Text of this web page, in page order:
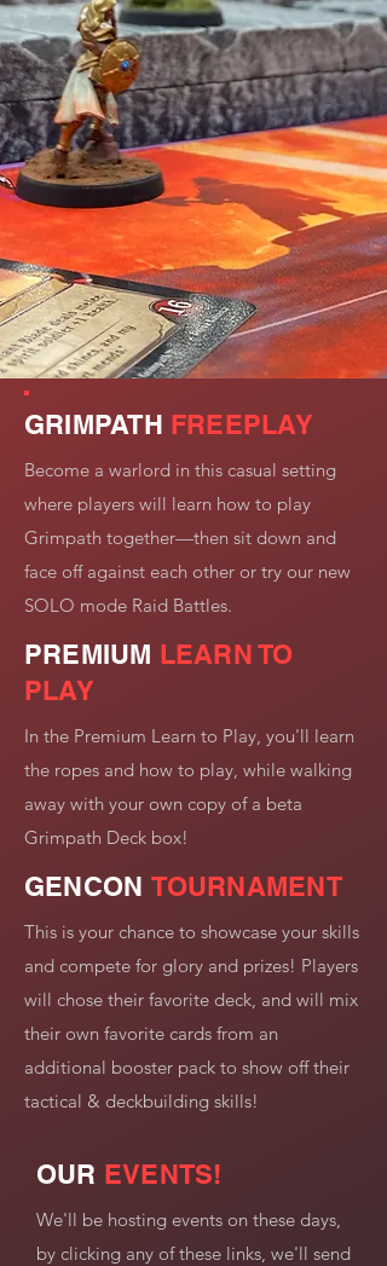
GRIMPATH FREEPLAY
Become a warlord in this casual setting
where players will learn how to play
Grimpath together—then sit down and
face off against each other or try our new
SOLO mode Raid Battles.
PREMIUM LEARN TO
PLAY
In the Premium Learn to Play, you'll learn
the ropes and how to play, while walking
away with your own copy of a beta
Grimpath Deck box!
GENCON TOURNAMENT
This is your chance to showcase your skills
and compete for glory and prizes! Players
will chose their favorite deck, and will mix
their own favorite cards from an
additional booster pack to show off their
tactical & deckbuilding skills!
OUR EVENTS!
We'll be hosting events on these days,
by clicking any of these links, we'll send